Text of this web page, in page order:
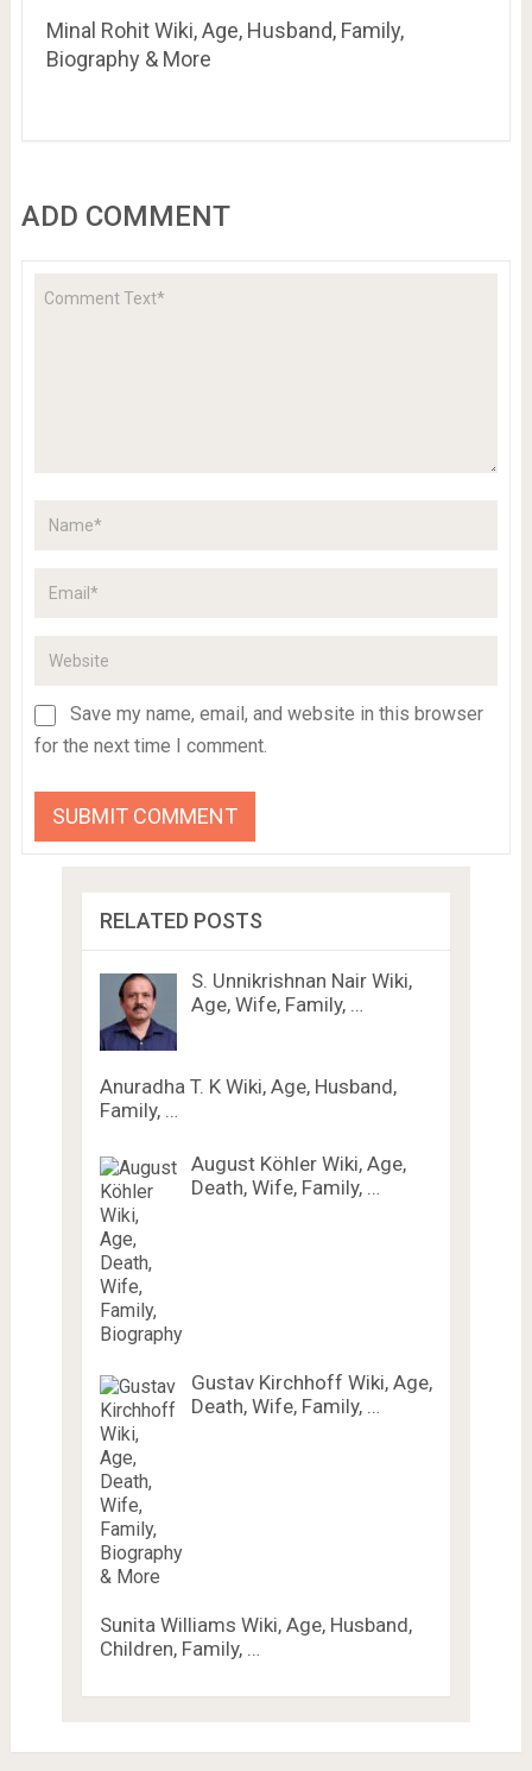
Minal Rohit Wiki, Age, Husband, Family,
Biography & More
ADD COMMENT
Save my name, email, and website in this browser
for the next time I comment.
RELATED POSTS
S. Unnikrishnan Nair Wiki,
Age, Wife, Family, …
Anuradha T. K Wiki, Age, Husband,
Family, …
August Köhler Wiki, Age,
Death, Wife, Family, …
Gustav Kirchhoff Wiki, Age,
Death, Wife, Family, …
Sunita Williams Wiki, Age, Husband,
Children, Family, …